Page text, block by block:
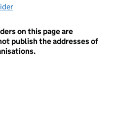
on this page are
publish the addresses of